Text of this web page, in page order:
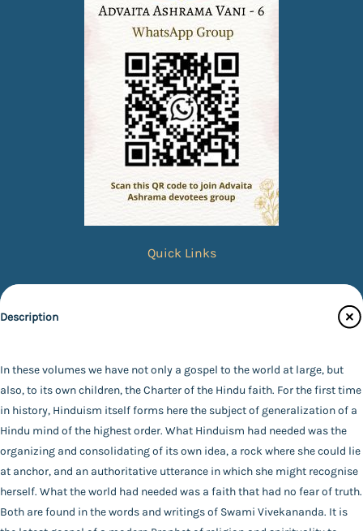
Advaita Ashrama
Author
*SWAMI VIVEKANANDA*
Binding
Paperback
Language
Description
In these volumes we have not only a gospel to the world at large, but
also, to its own children, the Charter of the Hindu faith. For the first time
in history, Hinduism itself forms here the subject of generalization of a
Hindu mind of the highest order. What Hinduism had needed was the
organizing and consolidating of its own idea, a rock where she could lie
at anchor, and an authoritative utterance in which she might recognise
herself. What the world had needed was a faith that had no fear of truth.
Both are found in the words and writings of Swami Vivekananda. It is
Quick Links
Books
Magazines
Audiobooks
Catalogue
Main Website